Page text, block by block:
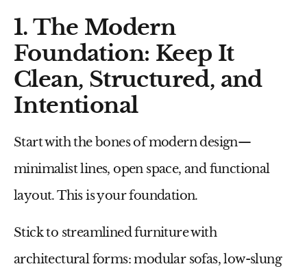
1. The Modern
Foundation: Keep It
Clean, Structured, and
Intentional
Start with the bones of modern design—
minimalist lines, open space, and functional
layout. This is your foundation.
Stick to streamlined furniturewith
architectural forms: modular sofas, low-slung